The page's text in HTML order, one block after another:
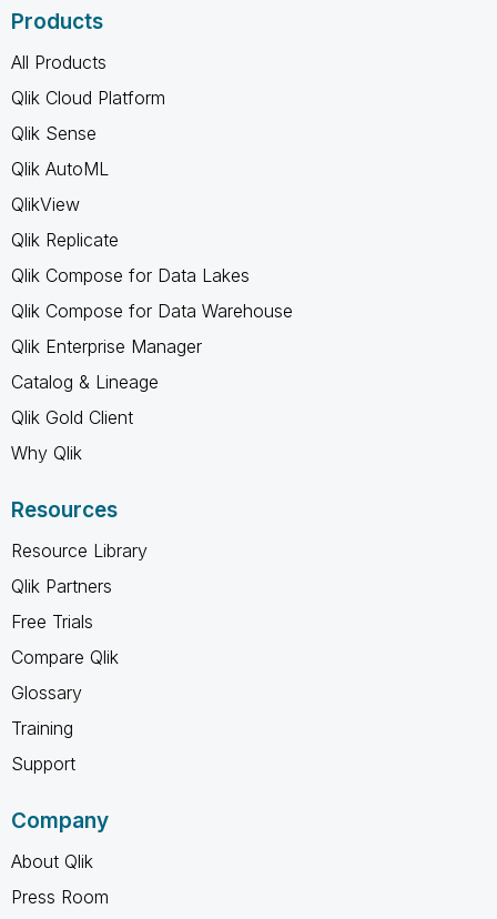
Products
All Products
Qlik Cloud Platform
Qlik Sense
Qlik AutoML
QlikView
Qlik Replicate
Qlik Compose for Data Lakes
Qlik Compose for Data Warehouse
Qlik Enterprise Manager
Catalog & Lineage
Qlik Gold Client
Why Qlik
Resources
Resource Library
Qlik Partners
Free Trials
Compare Qlik
Glossary
Training
Support
Company
About Qlik
Press Room